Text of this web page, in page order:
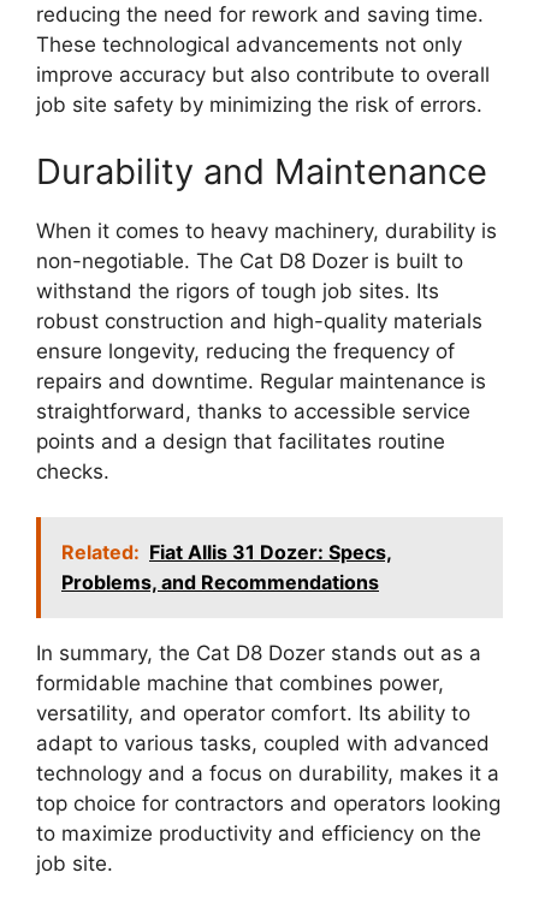
reducing the need for rework and saving time.
These technological advancements not only
improve accuracy but also contribute to overall
job site safety by minimizing the risk of errors.
Durability and Maintenance
When it comes to heavy machinery, durability is
non-negotiable. The Cat D8 Dozer is built to
withstand the rigors of tough job sites. Its
robust construction and high-quality materials
ensure longevity, reducing the frequency of
repairs and downtime. Regular maintenance is
straightforward, thanks to accessible service
points and a design that facilitates routine
checks.
Related: Fiat Allis 31 Dozer: Specs,
Problems, and Recommendations
In summary, the Cat D8 Dozer stands out as a
formidable machine that combines power,
versatility, and operator comfort. Its ability to
adapt to various tasks, coupled with advanced
technology and a focus on durability, makes it a
top choice for contractors and operators looking
to maximize productivity and efficiency on the
job site.